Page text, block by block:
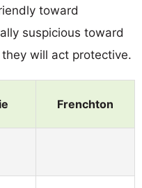
toward
suspicious toward
will act protective.
Frenchton